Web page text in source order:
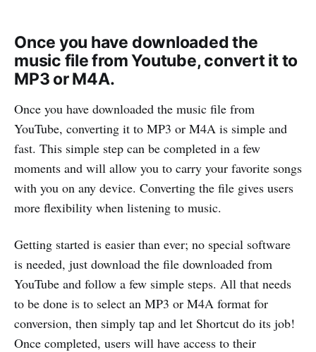
Once you have downloaded the
music file from Youtube, convert it to
MP3 or M4A.
Once you have downloaded the music file from
YouTube, converting it to MP3 or M4A is simple and
fast. This simple step can be completed in a few
moments and will allow you to carry your favorite songs
with you on any device. Converting the file gives users
more flexibility when listening to music.
Getting started is easier than ever; no special software
is needed, just download the file downloaded from
YouTube and follow a few simple steps. All that needs
to be done is to select an MP3 or M4A format for
conversion, then simply tap and let Shortcut do its job!
Once completed, users will have access to their